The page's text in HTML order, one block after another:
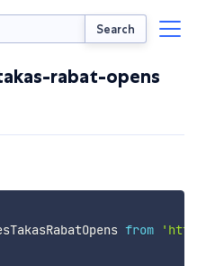
Search
rabat-opens
from